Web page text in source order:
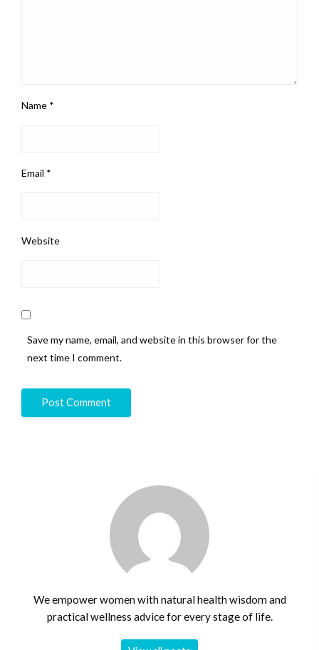
Name *
Email *
Website
Save my name, email, and website in this browser for the
next time I comment.
We empower women with natural health wisdom and
practical wellness advice for every stage of life.